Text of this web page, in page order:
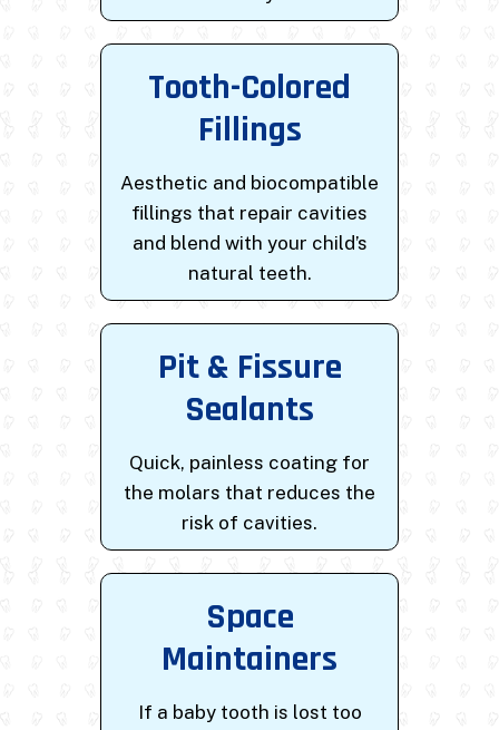
Tooth-Colored
Fillings
Aesthetic and biocompatible
fillings that repair cavities
and blend with your child’s
natural teeth.
Pit & Fissure
Sealants
Quick, painless coating for
the molars that reduces the
risk of cavities.
Space
Maintainers
If a baby tooth is lost too